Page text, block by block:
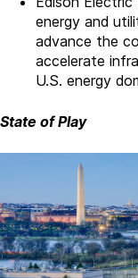
energy and
advance the
accelerate
U.S. energy
State of Play